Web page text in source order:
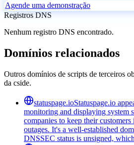
Agende uma demonstração
Registros DNS
Nenhum registro DNS encontrado.
Domínios relacionados
Outros domínios de scripts de terceiros
da cside.
statuspage.ioStatuspage.io
monitoring and displaying system
companies to keep their
outages. It's a well-established
DNSSEC status is unsigned,